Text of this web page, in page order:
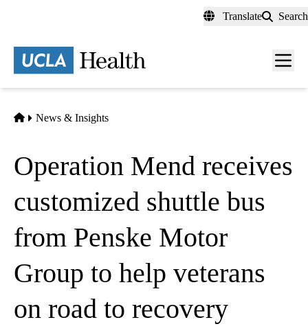
content
Translate Search
Menu
Home
News & Insights
Operation Mend receives
customized shuttle bus
from Penske Motor
Group to help veterans
on road to recovery